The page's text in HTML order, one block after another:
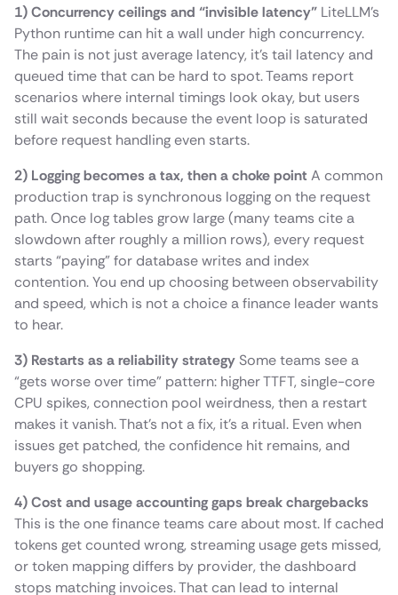
1) Concurrency ceilings and “invisible latency” LiteLLM’s
Python runtime can hit a wall under high concurrency.
The pain is not just average latency, it’s tail latency and
queued time that can be hard to spot. Teams report
scenarios where internal timings look okay, but users
still wait seconds because the event loop is saturated
before request handling even starts.
2) Logging becomes a tax, then a choke point A common
production trap is synchronous logging on the request
path. Once log tables grow large (many teams cite a
slowdown after roughly a million rows), every request
starts “paying” for database writes and index
contention. You end up choosing between observability
and speed, which is not a choice a finance leader wants
to hear.
3) Restarts as a reliability strategySome teams see a
“gets worse over time” pattern: higher TTFT, single-core
CPU spikes, connection pool weirdness, then a restart
makes it vanish. That’s not a fix, it’s a ritual. Even when
issues get patched, the confidence hit remains, and
buyers go shopping.
4) Cost and usage accounting gaps break chargebacks
This is the one finance teams care about most. If cached
tokens get counted wrong, streaming usage gets missed,
or token mapping differs by provider, the dashboard
stops matching invoices. That can lead to internal